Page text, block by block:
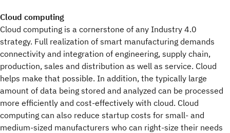
Cloud computing
Cloud computing is a cornerstone of any Industry 4.0
strategy. Full realization of smart manufacturing demands
connectivity and integration of engineering, supply chain,
production, sales and distribution as well as service. Cloud
helps make that possible. In addition, the typically large
amount of data being stored and analyzed can be processed
more efficiently and cost-effectively with cloud. Cloud
computing can also reduce startup costs for small- and
medium-sized manufacturers who can right-size their needs